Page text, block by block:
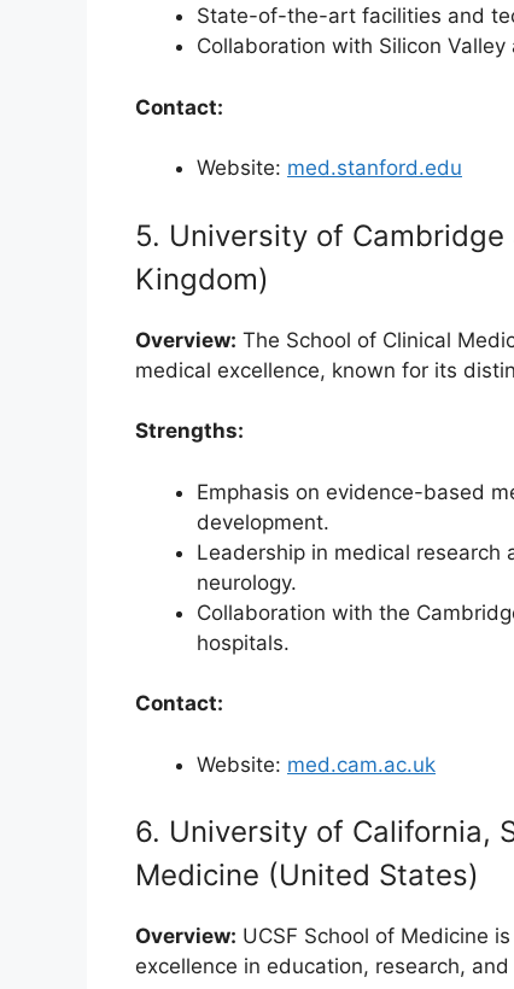
State-of-the-art facilities and
Collaboration with Silicon
Contact:
Website: med.stanford.edu
5. University of
Kingdom)
Overview: The School of Clinical
medical excellence, known for its
Strengths:
Emphasis on evidence-based
development.
Leadership in medical research
neurology.
Collaboration with the
hospitals.
Contact:
Website: med.cam.ac.uk
6. University of California,
Medicine (United States)
Overview: UCSF School of Medicine
excellence in education, research,